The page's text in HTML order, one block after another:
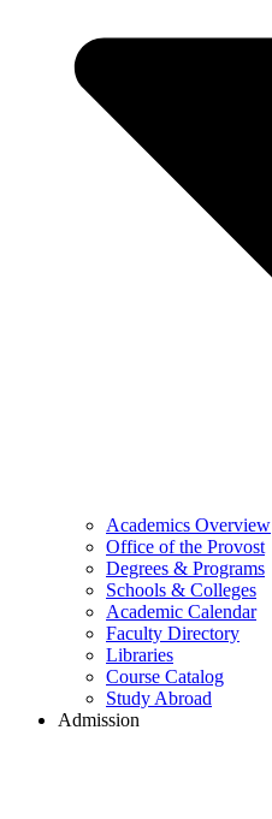
Academics Overview
Office of the Provost
Degrees & Programs
Schools & Colleges
Academic Calendar
Faculty Directory
Libraries
Course Catalog
Study Abroad
Admission